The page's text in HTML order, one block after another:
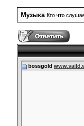
Музыка Кто что
bossgold